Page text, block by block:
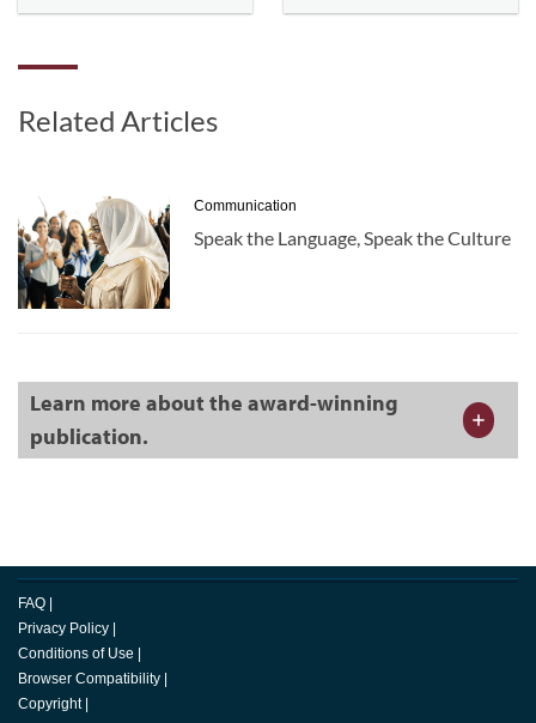
Related Articles
Communication
Speak the Language, Speak the Culture
Learn more about the award-winning
publication.
FAQ
Privacy Policy
Conditions of Use
Browser Compatibility
Copyright